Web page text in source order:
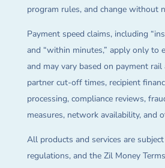
program rules, and change without
Payment speed claims, including
and “within minutes,” apply only to
and may vary based on payment
partner cut-off times, recipient
processing, compliance reviews,
measures, network availability, and
All products and services are
regulations, and the Zil Money